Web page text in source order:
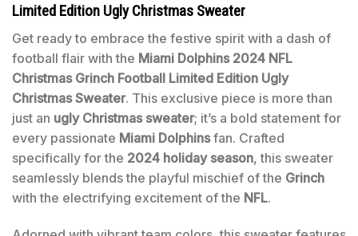
Limited Edition Ugly Christmas Sweater
Get ready to embrace the festive spirit with a dash of
football flair with the Miami Dolphins 2024 NFL
Christmas Grinch Football Limited Edition Ugly
Christmas Sweater. This exclusive piece is more than
just an ugly Christmas sweater; it’s a bold statement for
every passionate Miami Dolphinsfan. Crafted
specifically for the 2024 holiday season, this sweater
seamlessly blends the playful mischief of the Grinch
with the electrifying excitement of the NFL.